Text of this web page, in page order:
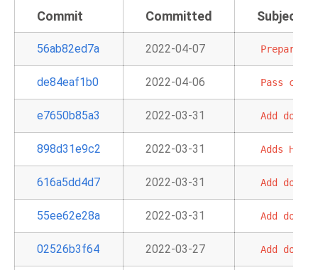
Commit Committed Subject
56ab82ed7a 2022-04-07 Prepare
de84eaf1b0 2022-04-06 Pass
e7650b85a3 2022-03-31 Add doc
898d31e9c2 2022-03-31 Adds
616a5dd4d7 2022-03-31 Add doc
55ee62e28a 2022-03-31 Add doc
02526b3f64 2022-03-27 Add doc